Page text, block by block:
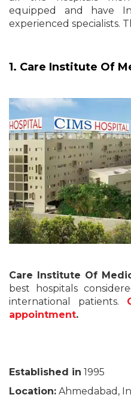
equipped and have
experienced specialists.
1. Care Institute Of
Care Institute Of
best hospitals
international patients.
appointment.
Established in 1995
Location: Ahmedabad,